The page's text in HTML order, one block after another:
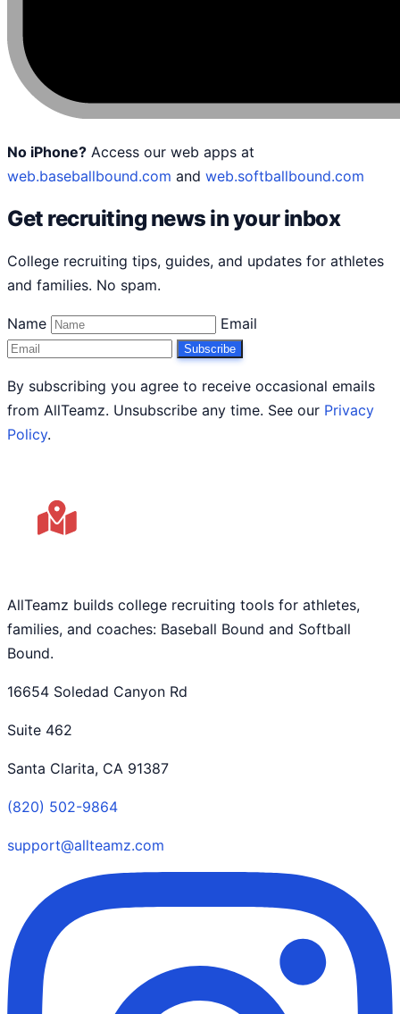
No iPhone? Access our web apps at
web.baseballbound.com and web.softballbound.com
Get recruiting news in your inbox
College recruiting tips, guides, and updates for athletes
and families. No spam.
Name Email
Subscribe
By subscribing you agree to receive occasional emails
from AllTeamz. Unsubscribe any time. See our Privacy
Policy.
AllTeamz builds college recruiting tools for athletes,
families, and coaches: Baseball Bound and Softball
Bound.
16654 Soledad Canyon Rd
Suite 462
Santa Clarita, CA 91387
(820) 502-9864
support@allteamz.com